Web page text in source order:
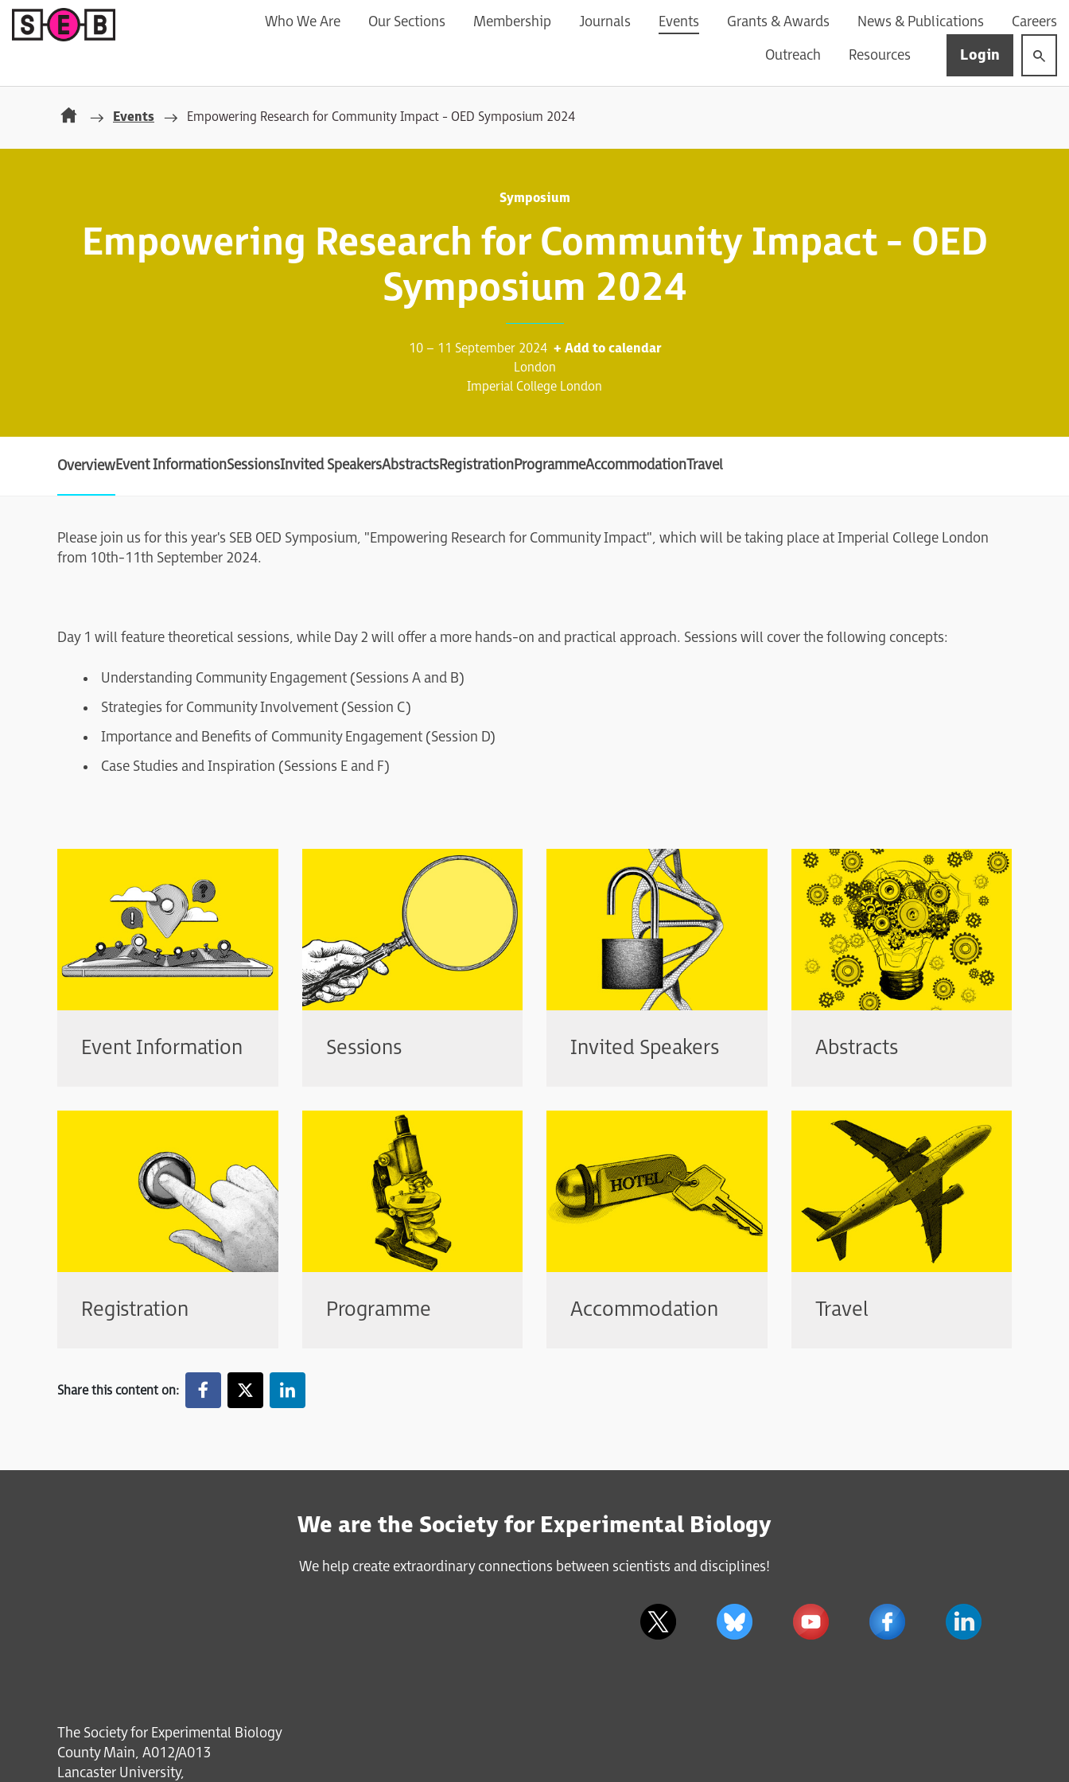
Who We Are Our Sections Membership Journals Events Grants & Awards News & Publications
Careers
Outreach
Resources Login
Events Empowering Research for Community Impact - OED Symposium 2024
Symposium
Empowering Research for Community Impact - OED
Symposium 2024
10 – 11 September 2024 + Add to calendar
London
Imperial College London
OverviewEvent InformationSessionsInvited SpeakersAbstractsRegistrationProgrammeAccommodationTravel
Please join us for this year's SEB OED Symposium, "Empowering Research for Community Impact", which will be taking place at Imperial College London
from 10th-11th September 2024.
Day 1 will feature theoretical sessions, while Day 2 will offer a more hands-on and practical approach. Sessions will cover the following concepts:
Understanding Community Engagement (Sessions A and B)
Strategies for Community Involvement (Session C)
Importance and Benefits of Community Engagement (Session D)
Case Studies and Inspiration (Sessions E and F)
Event Information Sessions Invited Speakers Abstracts
Registration Programme Accommodation Travel
Share this content on:
We are the Society for Experimental Biology
We help create extraordinary connections between scientists and disciplines!
The Society for Experimental Biology
County Main, A012/A013
Lancaster University,